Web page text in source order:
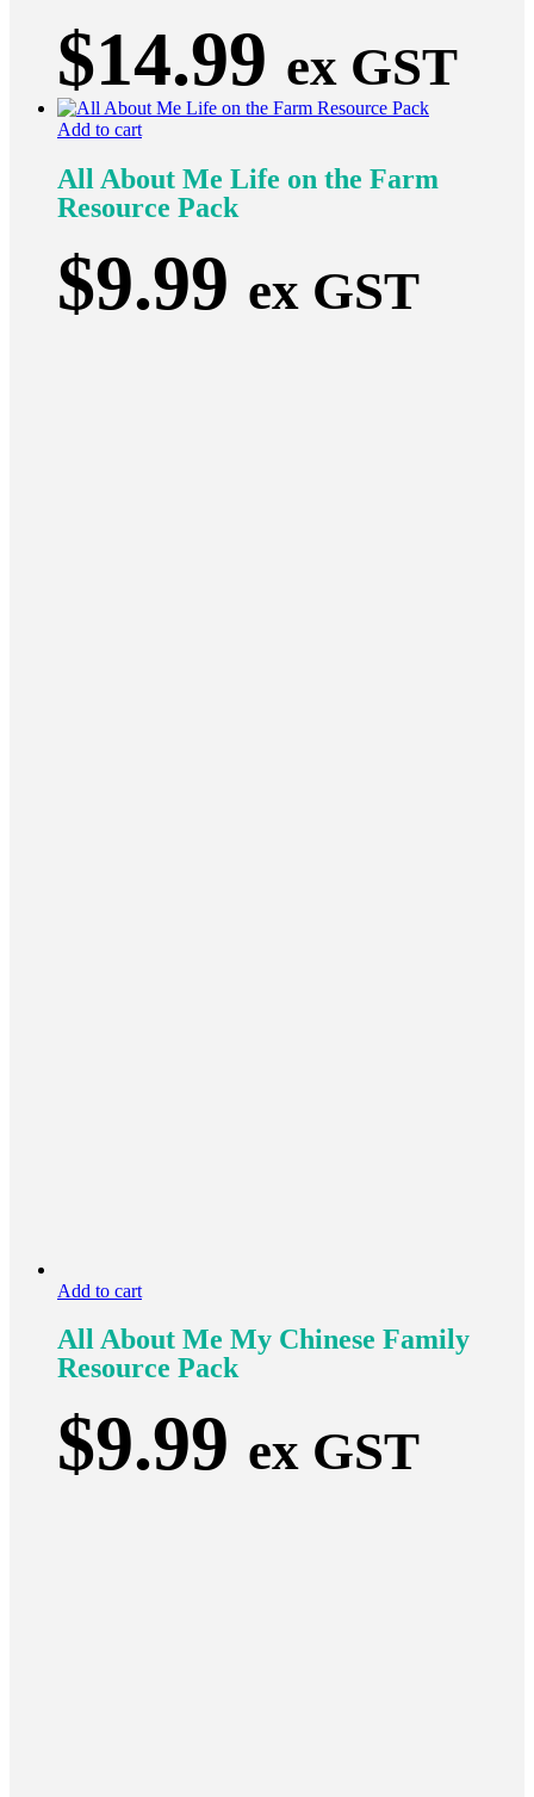
$14.99 ex GST
Add to cart
All About Me Life on the Farm
Resource Pack
$9.99 ex GST
Add to cart
All About Me My Chinese Family
Resource Pack
$9.99 ex GST